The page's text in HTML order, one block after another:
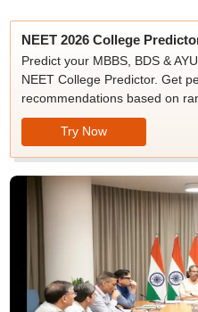
NEET 2026 College
Predict your MBBS, BDS &
NEET College Predictor. Get
recommendations based on
Try Now